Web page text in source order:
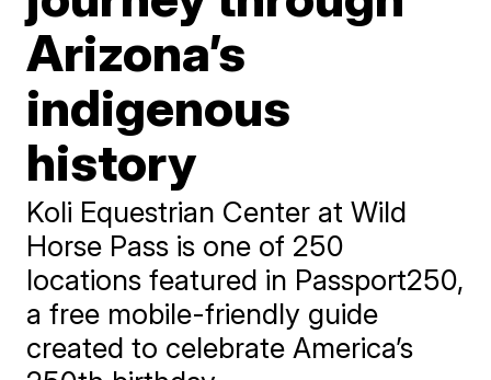
Arizona’s
indigenous
history
Koli Equestrian Center at Wild
Horse Pass is one of 250
locations featured in Passport250,
a free mobile-friendly guide
created to celebrate America’s